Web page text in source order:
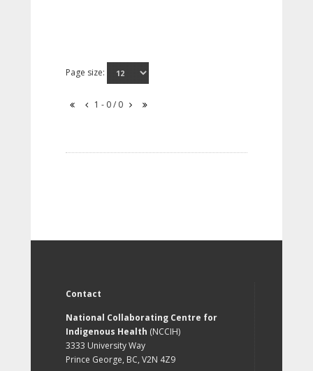
Page size:
1 - 0 / 0
Contact
National Collaborating Centre for
Indigenous Health (NCCIH)
3333 University Way
Prince George, BC, V2N 4Z9